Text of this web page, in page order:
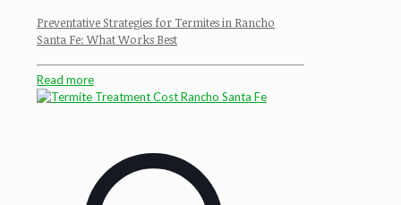
Preventative Strategies for Termites in Rancho
Santa Fe: What Works Best
Read more